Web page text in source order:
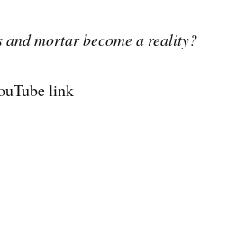
mortar become a reality?
link